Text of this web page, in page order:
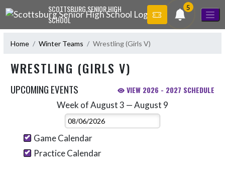
Skip Navigation MenuSCOTTSBURG SENIOR HIGH
SCHOOL
5
Home Winter Teams Wrestling (Girls V)
WRESTLING (GIRLS V)
UPCOMING EVENTS VIEW 2026 - 2027 SCHEDULE
Week of August 3 — August 9
Select Week
Game Calendar
Practice Calendar